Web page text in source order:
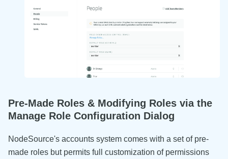
Pre-Made Roles & Modifying Roles via the
Manage Role Configuration Dialog
NodeSource's accounts system comes with a set of pre-
made roles but permits full customization of permissions